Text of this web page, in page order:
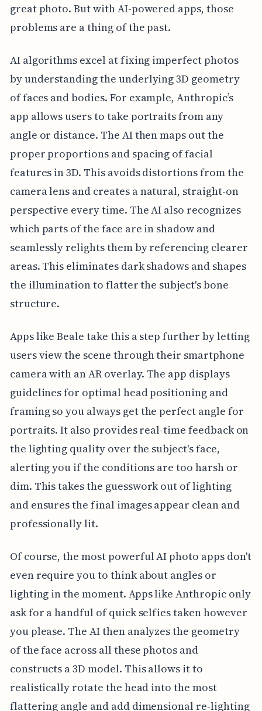
great photo. But with AI-powered apps, those
problems are a thing of the past.
AI algorithms excel at fixing imperfect photos
by understanding the underlying 3D geometry
of faces and bodies. For example, Anthropic’s
app allows users to take portraits from any
angle or distance. The AI then maps out the
proper proportions and spacing of facial
features in 3D. This avoids distortions from the
camera lens and creates a natural, straight-on
perspective every time. The AI also recognizes
which parts of the face are in shadow and
seamlessly relights them by referencing clearer
areas. This eliminates dark shadows and shapes
the illumination to flatter the subject's bone
structure.
Apps like Beale take this a step further by letting
users view the scene through their smartphone
camera with an AR overlay. The app displays
guidelines for optimal head positioning and
framing so you always get the perfect angle for
portraits. It also provides real-time feedback on
the lighting quality over the subject's face,
alerting you if the conditions are too harsh or
dim. This takes the guesswork out of lighting
and ensures the final images appear clean and
professionally lit.
Of course, the most powerful AI photo apps don't
even require you to think about angles or
lighting in the moment. Apps like Anthropic only
ask for a handful of quick selfies taken however
you please. The AI then analyzes the geometry
of the face across all these photos and
constructs a 3D model. This allows it to
realistically rotate the head into the most
flattering angle and add dimensional re-lighting